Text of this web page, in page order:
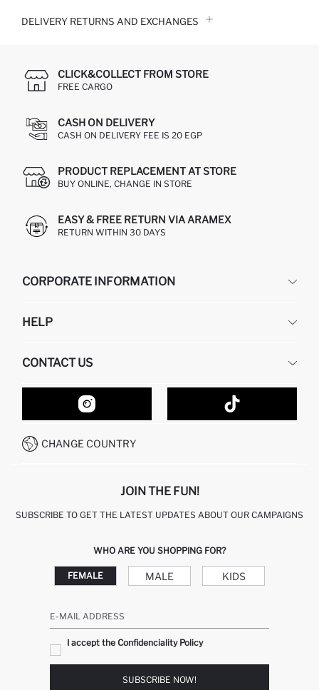
DELIVERY RETURNS AND EXCHANGES
CLICK&COLLECT FROM STORE
FREE CARGO
CASH ON DELIVERY
CASH ON DELIVERY FEE IS 20 EGP
PRODUCT REPLACEMENT AT STORE
BUY ONLINE, CHANGE IN STORE
EASY & FREE RETURN VIA ARAMEX
RETURN WITHIN 30 DAYS
CORPORATE INFORMATION
ABOUT US
GIFT CLUB
HELP
RETURN AND CHANGES
ORDER TRACKING
HOW TO SHOP ON DEFACTO?
HOW TO PAY ON DEFACTO?
CONDITIONS OF COMPETITION
CONTACT US
CONTACT FORM
CUSTOMER SERVICES
CALL CENTER 19782
CHANGE COUNTRY
JOIN THE FUN!
SUBSCRIBE TO GET THE LATEST UPDATES ABOUT OUR CAMPAIGNS
WHO ARE YOU SHOPPING FOR?
FEMALE MALE KIDS
E-MAIL ADDRESS
I accept the Confidenciality Policy
SUBSCRIBE NOW!